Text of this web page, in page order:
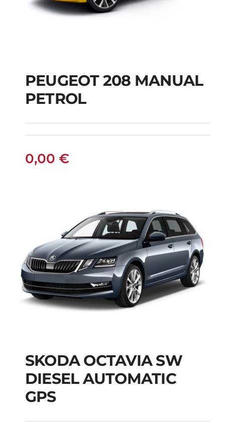
PEUGEOT 208
MANUAL PETROL
PEUGEOT 208 MANUAL
PETROL
0,00 €
SKODA OCTAVIA SW
DIESEL AUTOMATIC
SKODA OCTAVIA SW
DIESEL AUTOMATIC
GPS